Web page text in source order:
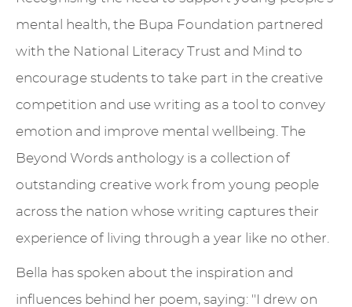
mental health, the Bupa Foundation partnered
with the National Literacy Trust and Mind to
encourage students to take part in the creative
competition and use writing as a tool to convey
emotion and improve mental wellbeing. The
Beyond Words anthology is a collection of
outstanding creative work from young people
across the nation whose writing captures their
experience of living through a year like no other.
Bella has spoken about the inspiration and
influences behind her poem, saying: "I drew on